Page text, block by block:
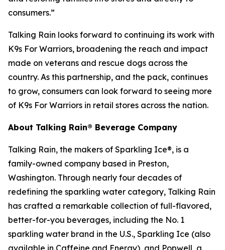
consumers.”
Talking Rain looks forward to continuing its work with
K9s For Warriors, broadening the reach and impact
made on veterans and rescue dogs across the
country. As this partnership, and the pack, continues
to grow, consumers can look forward to seeing more
of K9s For Warriors in retail stores across the nation.
About Talking Rain® Beverage Company
Talking Rain, the makers of Sparkling Ice®, is a
family-owned company based in Preston,
Washington. Through nearly four decades of
redefining the sparkling water category, Talking Rain
has crafted a remarkable collection of full-flavored,
better-for-you beverages, including the No. 1
sparkling water brand in the U.S., Sparkling Ice (also
available in Caffeine and Energy), and Popwell, a